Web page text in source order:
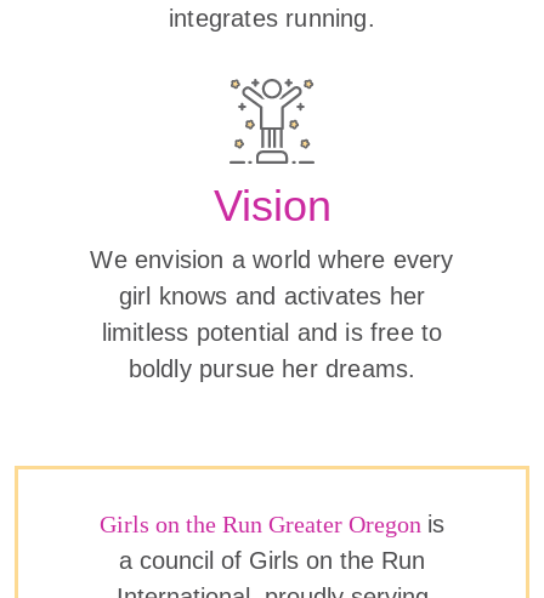
integrates running.
Vision
We envision a world where every
girl knows and activates her
limitless potential and is free to
boldly pursue her dreams.
Girls on the Run Greater Oregon is
a council of Girls on the Run